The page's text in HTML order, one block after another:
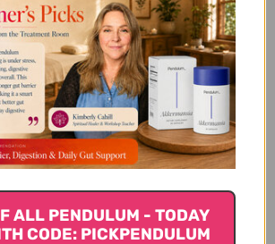
. Golden milk is a recipe based on
medicinal practices, often
vanilla and ashwagandha
(7)
of turmeric include:
properties
function
ALL PENDULUM - TODAY
CODE: PICKPENDULUM